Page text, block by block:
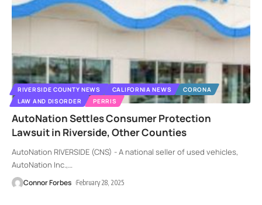
RIVERSIDE COUNTY NEWS CALIFORNIA NEWS
CORONA
LAW AND DISORDER
PERRIS
AutoNation Settles Consumer Protection
Lawsuit in Riverside, Other Counties
AutoNation RIVERSIDE (CNS) - A national seller of used vehicles,
AutoNation Inc.,
Connor Forbes February 28, 2025